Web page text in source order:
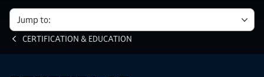
Jump to:
CERTIFICATION & EDUCATION